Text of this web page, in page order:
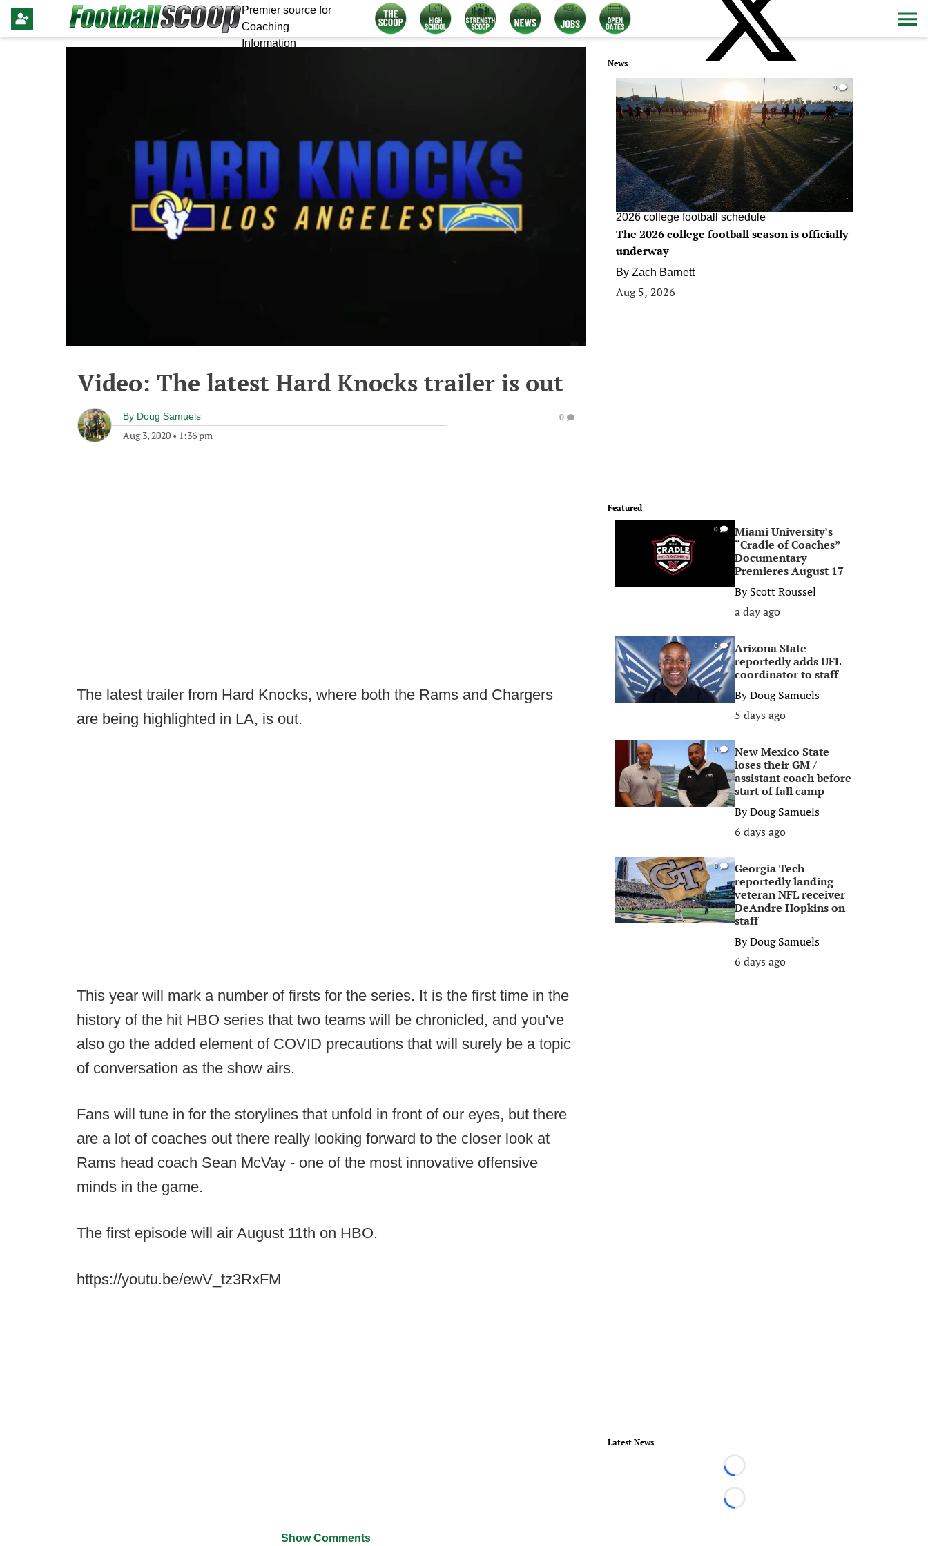
Premier source for
Coaching
Information
Video: The latest Hard Knocks trailer is out
By Doug Samuels
Aug 3, 2020 • 1:36 pm
0
The latest trailer from Hard Knocks, where both the Rams and Chargers
are being highlighted in LA, is out.
This year will mark a number of firsts for the series. It is the first time in the
history of the hit HBO series that two teams will be chronicled, and you've
also go the added element of COVID precautions that will surely be a topic
of conversation as the show airs.
Fans will tune in for the storylines that unfold in front of our eyes, but there
are a lot of coaches out there really looking forward to the closer look at
Rams head coach Sean McVay - one of the most innovative offensive
minds in the game.
The first episode will air August 11th on HBO.
https://youtu.be/ewV_tz3RxFM
Show Comments
News
0
2026 college football schedule
The 2026 college football season is officially
underway
By Zach Barnett
Aug 5, 2026
Featured
0
Miami University’s
“Cradle of Coaches”
Documentary
Premieres August 17
ByScott Roussel
a day ago
0
Arizona State
reportedly adds UFL
coordinator to staff
ByDoug Samuels
5 days ago
0
New Mexico State
loses their GM /
assistant coach before
start of fall camp
ByDoug Samuels
6 days ago
0
Georgia Tech
reportedly landing
veteran NFL receiver
DeAndre Hopkins on
staff
ByDoug Samuels
6 days ago
Latest News
Loading...
Loading...